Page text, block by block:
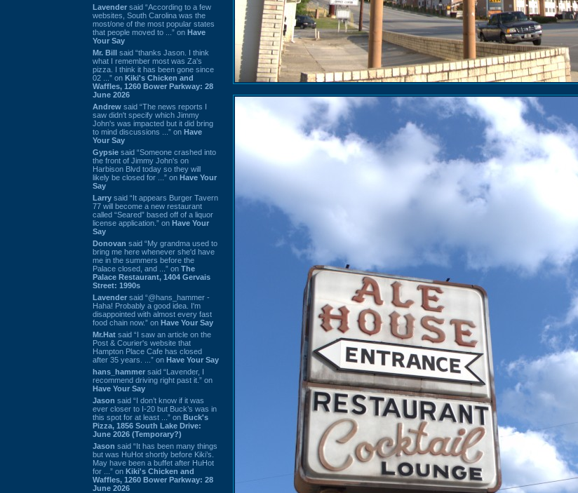
Lavender said “According to a few
websites, South Carolina was the
most/one of the most popular states
that people moved to ...” on Have
Your Say
Mr. Bill said “thanks Jason. I think
what I remember most was Za's
pizza. I think it has been gone since
02 ...” on Kiki's Chicken and
Waffles, 1260 Bower Parkway: 28
June 2026
Andrew said “The news reports I
saw didn't specify which Jimmy
John's was impacted but it did bring
to mind discussions ...” on Have
Your Say
Gypsie said “Someone crashed into
the front of Jimmy John's on
Harbison Blvd today so they will
likely be closed for ...” on Have Your
Say
Larry said “It appears Burger Tavern
77 will become a new restaurant
called “Seared” based off of a liquor
license application.” on Have Your
Say
Donovan said “My grandma used to
bring me here whenever she'd have
me in the summers before the
Palace closed, and ...” on The
Palace Restaurant, 1404 Gervais
Street: 1990s
Lavender said “@hans_hammer -
Haha! Probably a good idea. I'm
disappointed with almost every fast
food chain now.” on Have Your Say
Mr.Hat said “I saw an article on the
Post & Courier's website that
Hampton Place Cafe has closed
after 35 years. ...” on Have Your Say
hans_hammer said “Lavender, I
recommend driving right past it.” on
Have Your Say
Jason said “I don’t know if it was
ever closer to I-20 but Buck’s was in
this spot for at least ...” on Buck's
Pizza, 1856 South Lake Drive:
June 2026 (Temporary?)
Jason said “It has been many things
but was HuHot shortly before Kiki’s.
May have been a buffet after HuHot
for ...” on Kiki's Chicken and
Waffles, 1260 Bower Parkway: 28
June 2026